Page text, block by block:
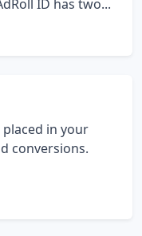
ID has two...
in your
conversions.